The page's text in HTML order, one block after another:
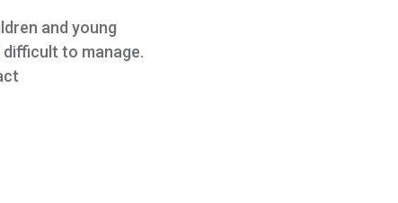
and young
to manage.